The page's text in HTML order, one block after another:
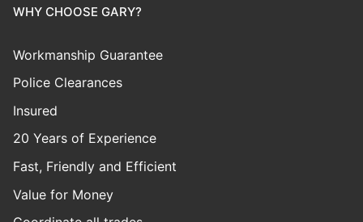
WHY CHOOSE GARY?
Workmanship Guarantee
Police Clearances
Insured
20 Years of Experience
Fast, Friendly and Efficient
Value for Money